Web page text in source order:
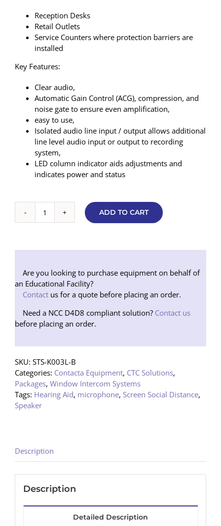
Reception Desks
Retail Outlets
Service Counters where protection barriers are
installed
Key Features:
Clear audio,
Automatic Gain Control (ACG), compression, and
noise gate to ensure even amplification,
easy to use,
Isolated audio line input / output allows additional
line level audio input or output to recording
system,
LED column indicator aids adjustments and
indicates power and status
Contacta
Sound
System
(Black)
quantity
ADD TO CART
Are you looking to purchase equipment on behalf of
an Educational Facility?
Contact us for a quote before placing an order.
Need a NCC D4D8 compliant solution? Contact us
before placing an order.
SKU: STS-K003L-B
Categories: Contacta Equipment, CTC Solutions,
Packages, Window Intercom Systems
Tags: Hearing Aid, microphone, Screen Social Distance,
Speaker
Description
Description
Detailed Description